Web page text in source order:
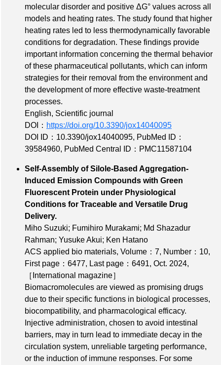
molecular disorder and positive ΔG° values across all
models and heating rates. The study found that higher
heating rates led to less thermodynamically favorable
conditions for degradation. These findings provide
important information concerning the thermal behavior
of these pharmaceutical pollutants, which can inform
strategies for their removal from the environment and
the development of more effective waste-treatment
processes.
English, Scientific journal
DOI： https://doi.org/10.3390/jox14040095
DOI ID：10.3390/jox14040095, PubMed ID：
39584960, PubMed Central ID：PMC11587104
Self-Assembly of Silole-Based Aggregation-
Induced Emission Compounds with Green
Fluorescent Protein under Physiological
Conditions for Traceable and Versatile Drug
Delivery.
Miho Suzuki; Fumihiro Murakami; Md Shazadur
Rahman; Yusuke Akui; Ken Hatano
ACS applied bio materials, Volume：7, Number：10,
First page：6477, Last page：6491, Oct. 2024,
［International magazine］
Biomacromolecules are viewed as promising drugs
due to their specific functions in biological processes,
biocompatibility, and pharmacological efficacy.
Injective administration, chosen to avoid intestinal
barriers, may in turn lead to immediate decay in the
circulation system, unreliable targeting performance,
or the induction of immune responses. For some